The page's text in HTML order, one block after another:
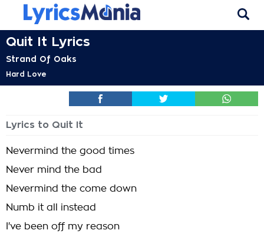
Quit It Lyrics
Strand Of Oaks
Hard Love
Lyrics to Quit It
Nevermind the good times
Never mind the bad
Nevermind the come down
Numb it all instead
I've been off my reason